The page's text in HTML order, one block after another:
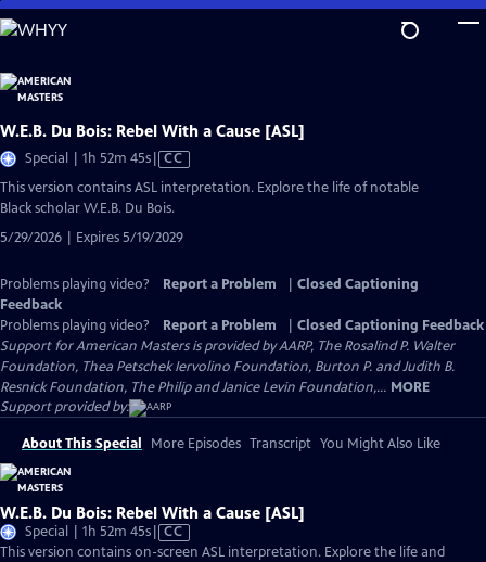
Skip
to
Content
W.E.B. Du Bois: Rebel With a Cause [ASL]
Special | 1h 52m 45sVideo
has
Closed
CC
This version contains ASL interpretation. Explore the life of notable
Black scholar W.E.B. Du Bois.
5/29/2026 | Expires 5/19/2029
Problems playing video? Report a Problem
Closed Captioning
Feedback
Problems playing video?
Report a Problem
Closed Captioning Feedback
Support for American Masters is provided by AARP, The Rosalind P. Walter
Foundation, Thea Petschek Iervolino Foundation, Burton P. and Judith B.
Resnick Foundation, The Philip and Janice Levin Foundation,... MORE
Support provided by:
About This Special More Episodes Transcript You Might Also Like
W.E.B. Du Bois: Rebel With a Cause [ASL]
Special | 1h 52m 45sVideo
has
CC
This version contains on-screen ASL interpretation. Explore the life and